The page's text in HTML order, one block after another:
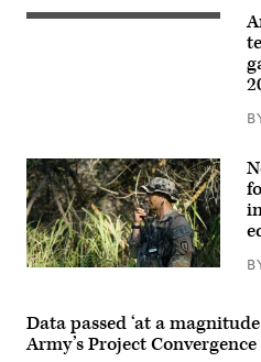
Army’s
unmanned
aircraft
Integrated
Defeat
System.
(RTX
image)
(Photo
Tactical
employed
by
the
Data passed ‘at a
Army’s Project Convergence